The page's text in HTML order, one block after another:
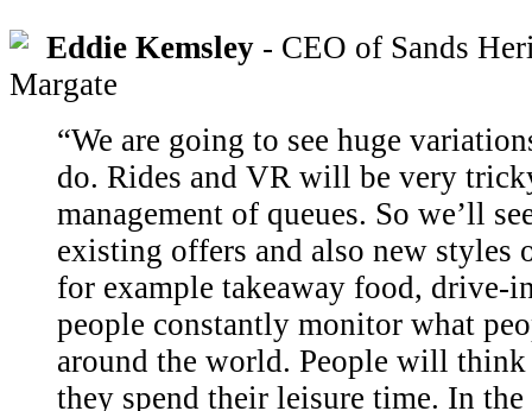
Eddie Kemsley - CEO of Sands
Margate
“We are going to see huge
do. Rides and VR will be very
management of queues. So we’ll
existing offers and also new styles
for example takeaway food, drive-
people constantly monitor what
around the world. People will
they spend their leisure time. In